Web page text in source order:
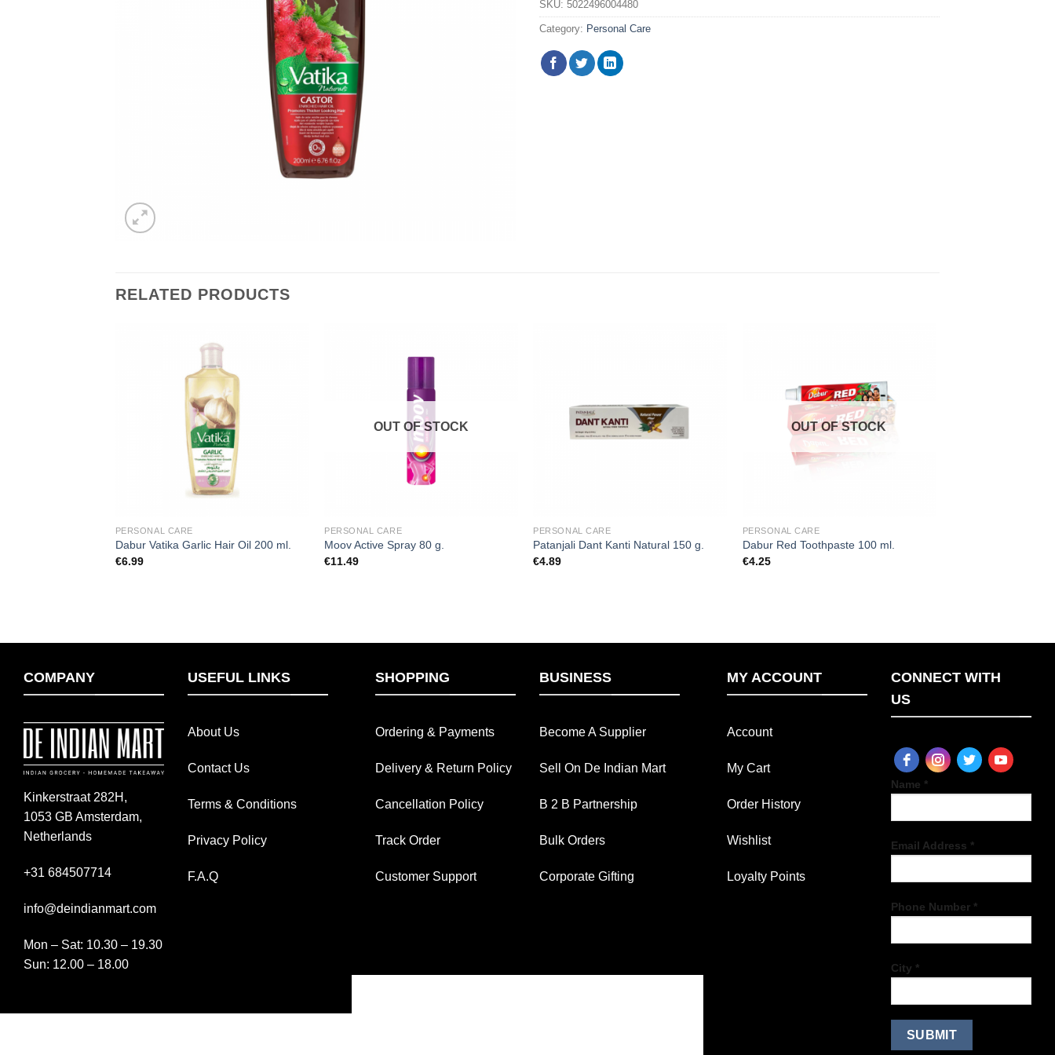
SKU: 5022496004480
Category: Personal Care
RELATED PRODUCTS
PERSONAL CARE
Dabur Vatika Garlic Hair Oil 200 ml.
€6.99
OUT OF STOCK
PERSONAL CARE
Moov Active Spray 80 g.
€11.49
PERSONAL CARE
Patanjali Dant Kanti Natural 150 g.
€4.89
OUT OF STOCK
PERSONAL CARE
Dabur Red Toothpaste 100 ml.
€4.25
COMPANY
Kinkerstraat 282H,
1053 GB Amsterdam,
Netherlands
+31 684507714
info@deindianmart.com
Mon – Sat: 10.30 – 19.30
Sun: 12.00 – 18.00
USEFUL LINKS
About Us
Contact Us
Terms & Conditions
Privacy Policy
F.A.Q
SHOPPING
Ordering & Payments
Delivery & Return Policy
Cancellation Policy
Track Order
Customer Support
BUSINESS
Become A Supplier
Sell On De Indian Mart
B 2 B Partnership
Bulk Orders
Corporate Gifting
MY ACCOUNT
Account
My Cart
Order History
Wishlist
Loyalty Points
CONNECT WITH
US
Name *
Email Address *
Phone Number *
City *